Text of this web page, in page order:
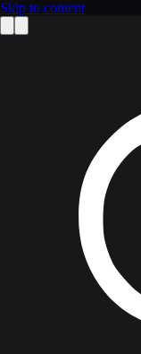
Skip to content